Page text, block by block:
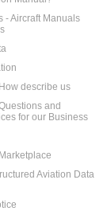
- Aircraft Manuals
describe us
and
for our Business
Aviation Data